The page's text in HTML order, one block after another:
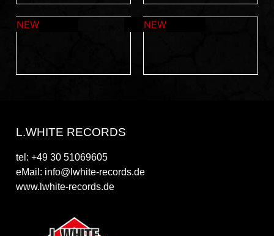
L.WHITE RECORDS
tel: +49 30 51069605
eMail: info@lwhite-records.de
www.lwhite-records.de